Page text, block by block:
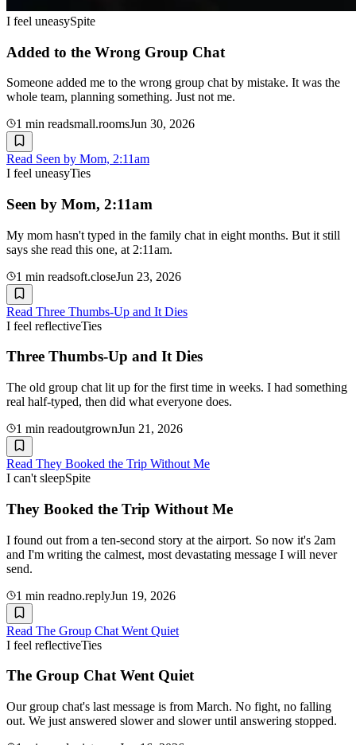
I feel uneasySpite
Added to the Wrong Group Chat
Someone added me to the wrong group chat by mistake. It was the
whole team, planning something. Just not me.
1 min readsmall.roomsJun 30, 2026
Read Seen by Mom, 2:11am
I feel uneasyTies
Seen by Mom, 2:11am
My mom hasn't typed in the family chat in eight months. But it still
says she read this one, at 2:11am.
1 min readsoft.closeJun 23, 2026
Read Three Thumbs-Up and It Dies
I feel reflectiveTies
Three Thumbs-Up and It Dies
The old group chat lit up for the first time in weeks. I had something
real half-typed, then did what everyone does.
1 min readoutgrownJun 21, 2026
Read They Booked the Trip Without Me
I can't sleepSpite
They Booked the Trip Without Me
I found out from a ten-second story at the airport. So now it's 2am
and I'm writing the calmest, most devastating message I will never
send.
1 min readno.replyJun 19, 2026
Read The Group Chat Went Quiet
I feel reflectiveTies
The Group Chat Went Quiet
Our group chat's last message is from March. No fight, no falling
out. We just answered slower and slower until answering stopped.